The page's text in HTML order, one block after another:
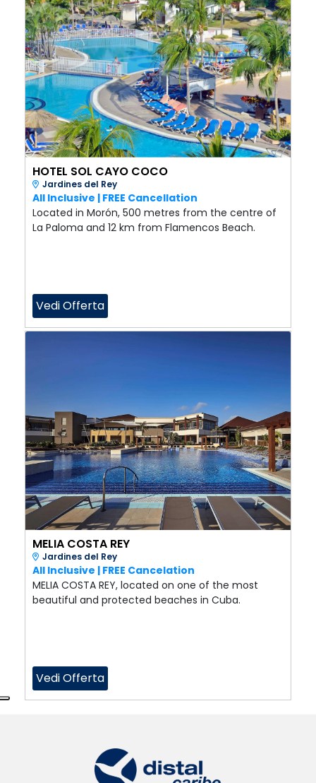
HOTEL SOL CAYO COCO
Jardines del Rey
All Inclusive | FREE Cancellation
Located in Morón, 500 metres from the centre of
La Paloma and 12 km from Flamencos Beach.
Vedi Offerta
MELIA COSTA REY
Jardines del Rey
All Inclusive | FREE Cancelation
MELIA COSTA REY, located on one of the most
beautiful and protected beaches in Cuba.
Vedi Offerta